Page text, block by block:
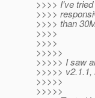
>>>> I've
>>>>
>>>> than
>>>>
>>>>
>>>>>
>>>>> I saw
>>>>> v2.1.1,
>>>>>
>>>>>